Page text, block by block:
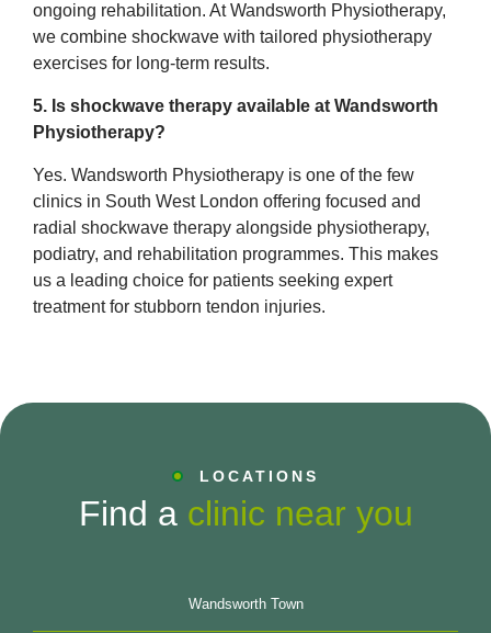
ongoing rehabilitation. At Wandsworth Physiotherapy,
we combine shockwave with tailored physiotherapy
exercises for long-term results.
5. Is shockwave therapy available at Wandsworth
Physiotherapy?
Yes. Wandsworth Physiotherapy is one of the few
clinics in South West London offering focused and
radial shockwave therapy alongside physiotherapy,
podiatry, and rehabilitation programmes. This makes
us a leading choice for patients seeking expert
treatment for stubborn tendon injuries.
LOCATIONS
Find a clinic near you
Wandsworth Town